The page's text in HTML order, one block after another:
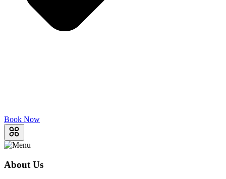
Book Now
About Us